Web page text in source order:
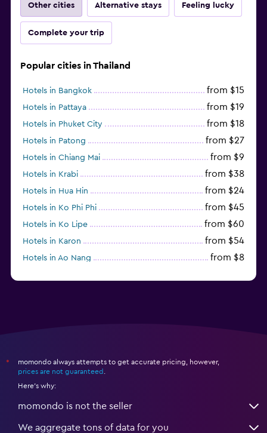
Other cities Alternative stays Feeling lucky
Complete your trip
Popular cities in Thailand
Hotels in Bangkok from $15
Hotels in Pattaya from $19
Hotels in Phuket City from $18
Hotels in Patong from $27
Hotels in Chiang Mai from $9
Hotels in Krabi from $38
Hotels in Hua Hin from $24
Hotels in Ko Phi Phi from $45
Hotels in Ko Lipe from $60
Hotels in Karon from $54
Hotels in Ao Nang from $8
*
momondo always attempts to get accurate pricing, however,
prices are not guaranteed
Here's why:
momondo is not the seller
We aggregate tons of data for you